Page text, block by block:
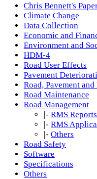
Chris Bennett's
Climate Change
Data Collection
Economic and
Environment and
HDM-4
Road User Effects
Pavement
Road, Pavement
Road Maintenance
Road Management
|- RMS Reports
|- RMS
|- Others
Road Safety
Software
Specifications
Others